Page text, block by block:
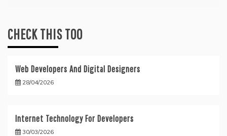
CHECK THIS TOO
Web Developers And Digital Designers
28/04/2026
Internet Technology For Developers
30/03/2026